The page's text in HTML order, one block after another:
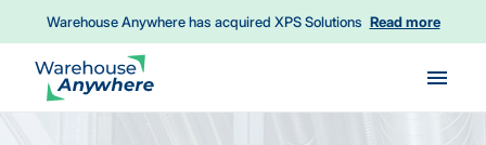
Warehouse Anywhere has acquired XPS Solutions Read more